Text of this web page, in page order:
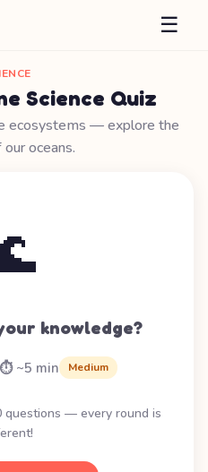
☰
Science Quiz
ecosystems — explore the
oceans.
knowledge?
⏱️ ~5 min Medium
questions — every round is